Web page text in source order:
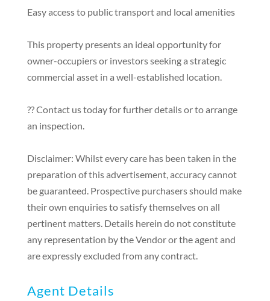
Easy access to public transport and local amenities
This property presents an ideal opportunity for
owner-occupiers or investors seeking a strategic
commercial asset in a well-established location.
?? Contact us today for further details or to arrange
an inspection.
Disclaimer: Whilst every care has been taken in the
preparation of this advertisement, accuracy cannot
be guaranteed. Prospective purchasers should make
their own enquiries to satisfy themselves on all
pertinent matters. Details herein do not constitute
any representation by the Vendor or the agent and
are expressly excluded from any contract.
Agent Details